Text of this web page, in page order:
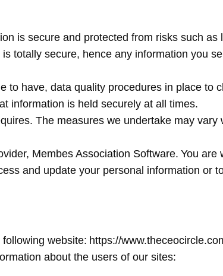
is secure and protected from risks such
totally secure, hence any information you
to have, data quality procedures in place to
information is held securely at all times.
The measures we undertake may
Membes Association Software. You
and update your personal information or
website: https://
about the users of our sites: